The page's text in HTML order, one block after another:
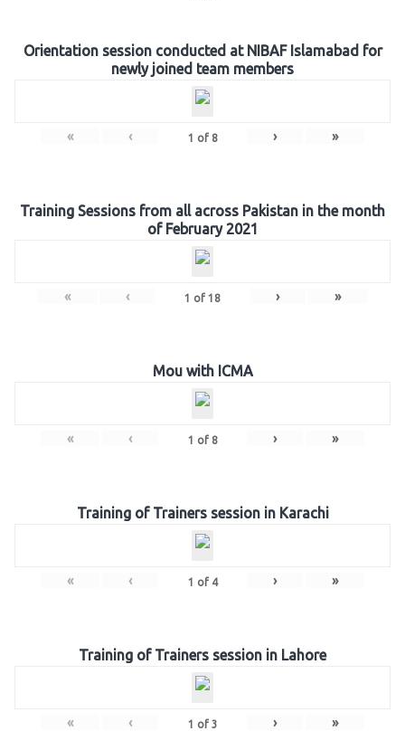
Orientation session conducted at NIBAF Islamabad for
newly joined team members
« ‹ 1 of 8 › »
Training Sessions from all across Pakistan in the month
of February 2021
« ‹ 1 of 18 › »
Mou with ICMA
« ‹ 1 of 8 › »
Training of Trainers session in Karachi
« ‹ 1 of 4 › »
Training of Trainers session in Lahore
« ‹ 1 of 3 › »